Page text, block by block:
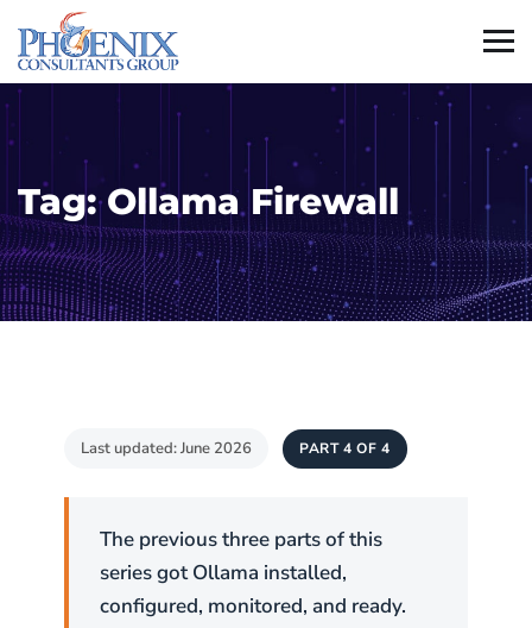
Tag:Ollama Firewall
Last updated: June 2026 PART 4 OF 4
The previous three parts of this
series got Ollama installed,
configured, monitored, and ready.